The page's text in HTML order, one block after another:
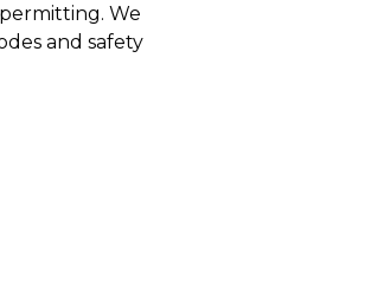
We
and safety